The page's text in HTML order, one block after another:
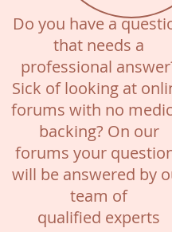
Do you have a
that needs a
professional
Sick of looking at
forums with no
backing? On our
forums your
will be answered by
team of
qualified experts